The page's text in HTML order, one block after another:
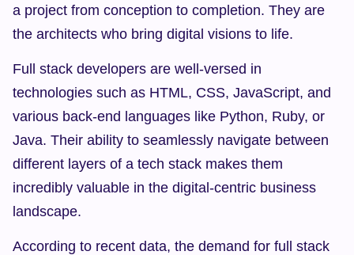
a project from conception to completion. They are
the architects who bring digital visions to life.
Full stack developers are well-versed in
technologies such as HTML, CSS, JavaScript, and
various back-end languages like Python, Ruby, or
Java. Their ability to seamlessly navigate between
different layers of a tech stack makes them
incredibly valuable in the digital-centric business
landscape.
According to recent data, the demand for full stack